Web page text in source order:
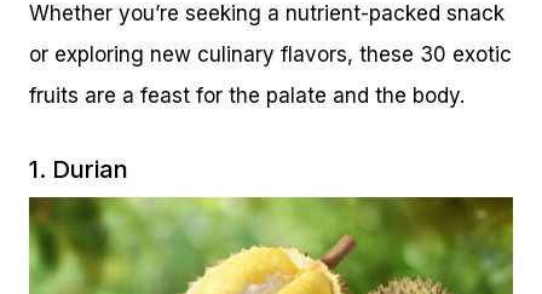
Whether you’re seeking a nutrient-packed snack
or exploring new culinary flavors, these 30 exotic
fruits are a feast for the palate and the body.
1. Durian